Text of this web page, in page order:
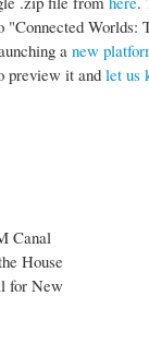
"Connected Worlds:
a new
preview it andlet us
Canal
House
for New